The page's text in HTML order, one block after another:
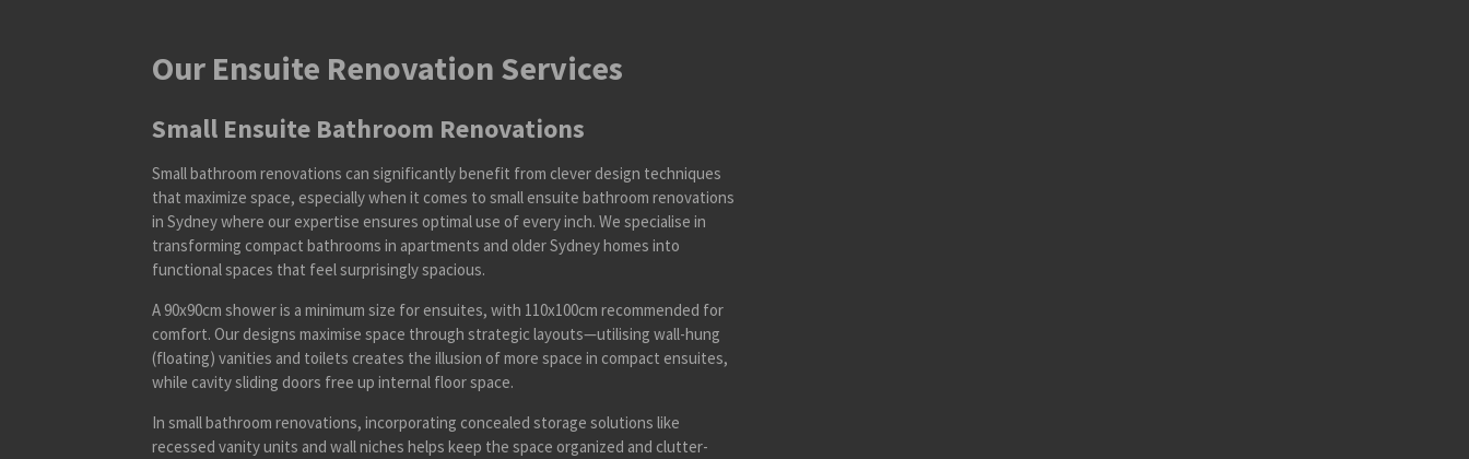
Our Ensuite Renovation Services
Small Ensuite Bathroom Renovations
Small bathroom renovations can significantly benefit from clever design techniques
that maximize space, especially when it comes to small ensuite bathroom renovations
in Sydney where our expertise ensures optimal use of every inch. We specialise in
transforming compact bathrooms in apartments and older Sydney homes into
functional spaces that feel surprisingly spacious.
A 90x90cm shower is a minimum size for ensuites, with 110x100cm recommended for
comfort. Our designs maximise space through strategic layouts—utilising wall-hung
(floating) vanities and toilets creates the illusion of more space in compact ensuites,
while cavity sliding doors free up internal floor space.
In small bathroom renovations, incorporating concealed storage solutions like
recessed vanity units and wall niches helps keep the space organized and clutter-